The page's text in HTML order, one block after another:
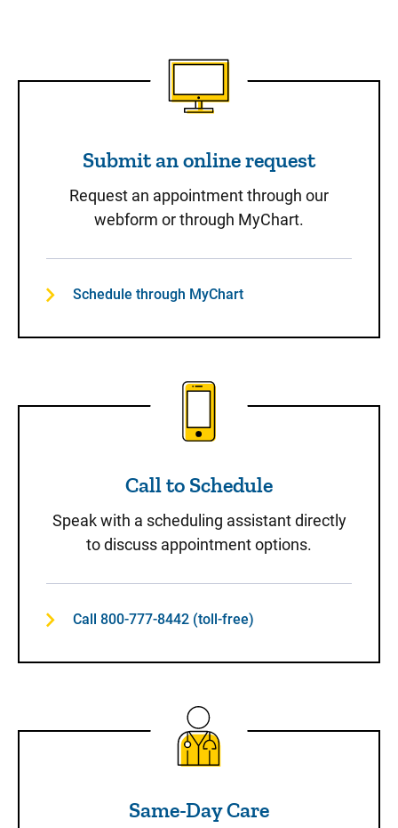
Submit an online request
Submit an online request
Request an appointment through our
webform or through MyChart.
Schedule through MyChart
Call to Schedule
Call to Schedule
Speak with a scheduling assistant directly
to discuss appointment options.
Call 800-777-8442 (toll-free)
Same-Day Care
Same-Day Care